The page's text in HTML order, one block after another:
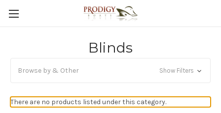
Blinds
Browse by & Other Show Filters
There are no products listed under this category.